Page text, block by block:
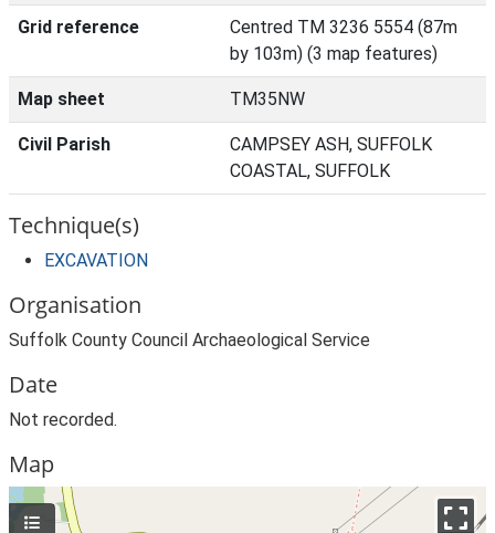
Grid reference
Centred TM 3236 5554 (87m
by 103m) (3 map features)
Map sheet TM35NW
Civil Parish
CAMPSEY ASH, SUFFOLK
COASTAL, SUFFOLK
Technique(s)
EXCAVATION
Organisation
Suffolk County Council Archaeological Service
Date
Not recorded.
Map